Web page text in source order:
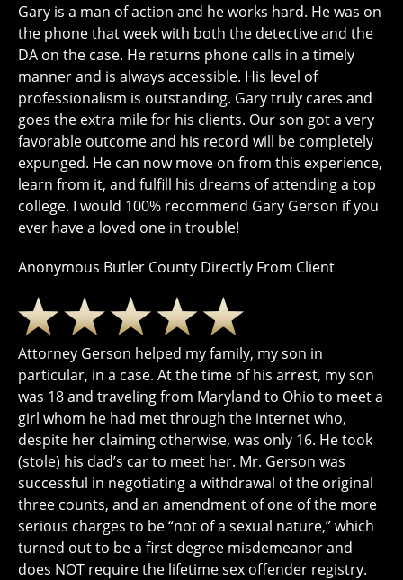
Gary is a man of action and he works hard. He was on
the phone that week with both the detective and the
DA on the case. He returns phone calls in a timely
manner and is always accessible. His level of
professionalism is outstanding. Gary truly cares and
goes the extra mile for his clients. Our son got a very
favorable outcome and his record will be completely
expunged. He can now move on from this experience,
learn from it, and fulfill his dreams of attending a top
college. I would 100% recommend Gary Gerson if you
ever have a loved one in trouble!
Anonymous Butler County Directly From Client
Attorney Gerson helped my family, my son in
particular, in a case. At the time of his arrest, my son
was 18 and traveling from Maryland to Ohio to meet a
girl whom he had met through the internet who,
despite her claiming otherwise, was only 16. He took
(stole) his dad’s car to meet her. Mr. Gerson was
successful in negotiating a withdrawal of the original
three counts, and an amendment of one of the more
serious charges to be “not of a sexual nature,” which
turned out to be a first degree misdemeanor and
does NOT require the lifetime sex offender registry.